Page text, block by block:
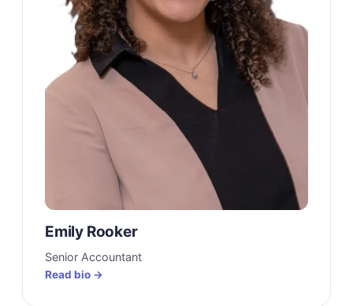
Emily Rooker
Senior Accountant
Read bio →